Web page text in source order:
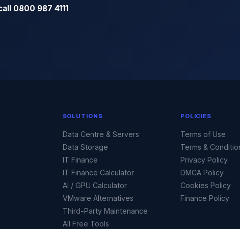
0800 987 4111
SOLUTIONS
Data Centre & Servers
Data Storage
IT Finance
IT Finance Calculator
AI / GPU Calculator
VMware Alternatives
Third-Party Maintenance
All Free Tools
POLICIES
Terms of Use
Terms &
Privacy Policy
DMCA Policy
Cookies Policy
Finance Policy